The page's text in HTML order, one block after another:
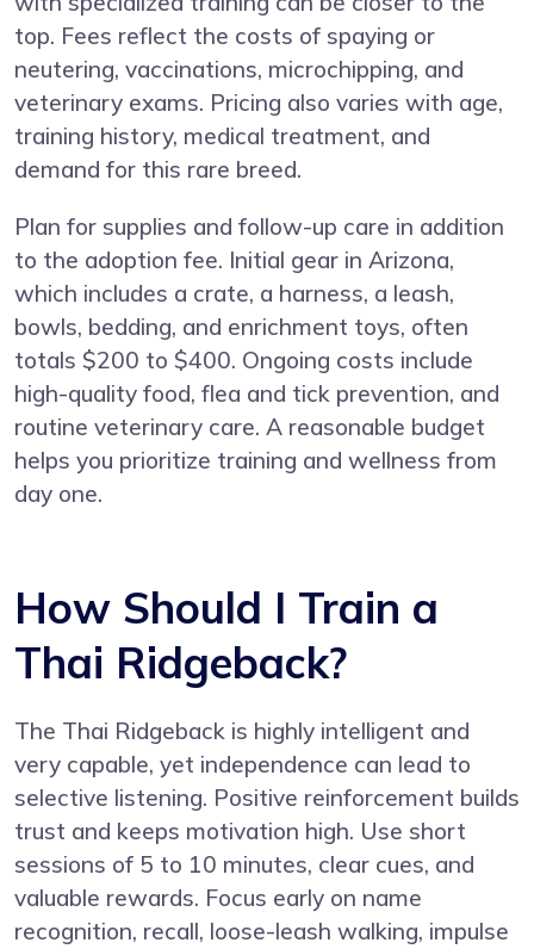
top. Fees reflect the costs of spaying or
neutering, vaccinations, microchipping, and
veterinary exams. Pricing also varies with age,
training history, medical treatment, and
demand for this rare breed.
Plan for supplies and follow-up care in addition
to the adoption fee. Initial gear in Arizona,
which includes a crate, a harness, a leash,
bowls, bedding, and enrichment toys, often
totals $200 to $400. Ongoing costs include
high-quality food, flea and tick prevention, and
routine veterinary care. A reasonable budget
helps you prioritize training and wellness from
day one.
How Should I Train a
Thai Ridgeback?
The Thai Ridgeback is highly intelligent and
very capable, yet independence can lead to
selective listening. Positive reinforcement builds
trust and keeps motivation high. Use short
sessions of 5 to 10 minutes, clear cues, and
valuable rewards. Focus early on name
recognition, recall, loose-leash walking, impulse